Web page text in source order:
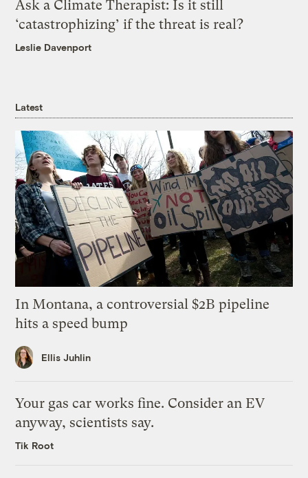
Ask a Climate Therapist: Is it still
‘catastrophizing’ if the threat is real?
Leslie Davenport
Latest
In Montana, a controversial $2B pipeline
hits a speed bump
Ellis Juhlin
Your gas car works fine. Consider an EV
anyway, scientists say.
Tik Root